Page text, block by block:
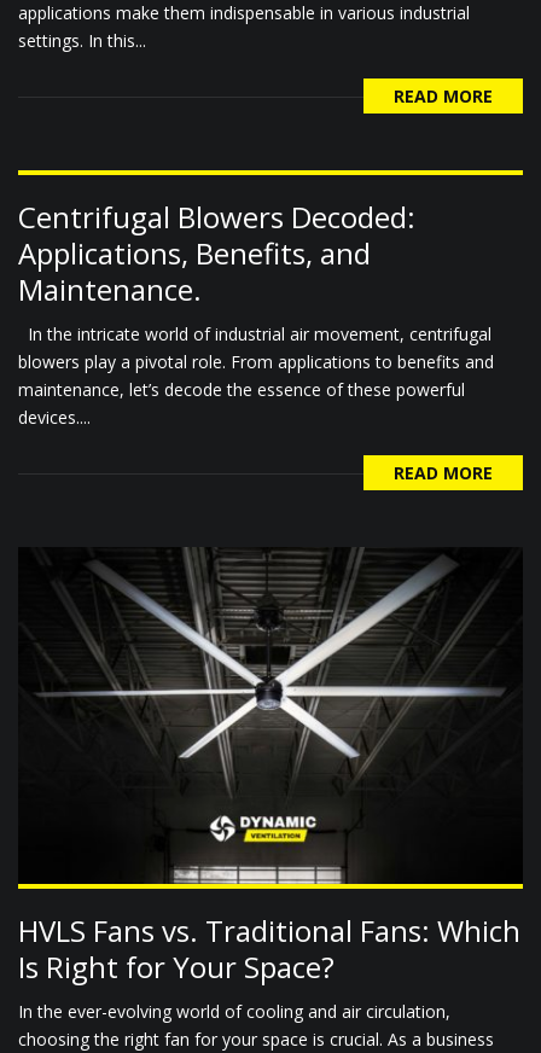
applications make them indispensable in various industrial
settings. In this...
READ MORE
Centrifugal Blowers Decoded:
Applications, Benefits, and
Maintenance.
In the intricate world of industrial air movement, centrifugal
blowers play a pivotal role. From applications to benefits and
maintenance, let’s decode the essence of these powerful
devices....
READ MORE
HVLS Fans vs. Traditional Fans: Which
Is Right for Your Space?
In the ever-evolving world of cooling and air circulation,
choosing the right fan for your space is crucial. As a business